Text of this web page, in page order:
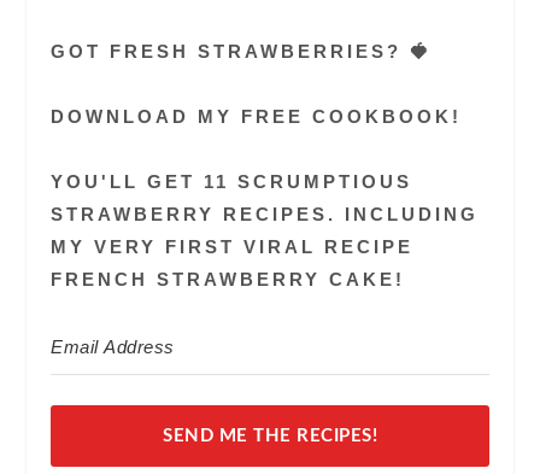
GOT FRESH STRAWBERRIES? 🍓
DOWNLOAD MY FREE COOKBOOK!
YOU'LL GET 11 SCRUMPTIOUS
STRAWBERRY RECIPES. INCLUDING
MY VERY FIRST VIRAL RECIPE
FRENCH STRAWBERRY CAKE!
SEND ME THE RECIPES!